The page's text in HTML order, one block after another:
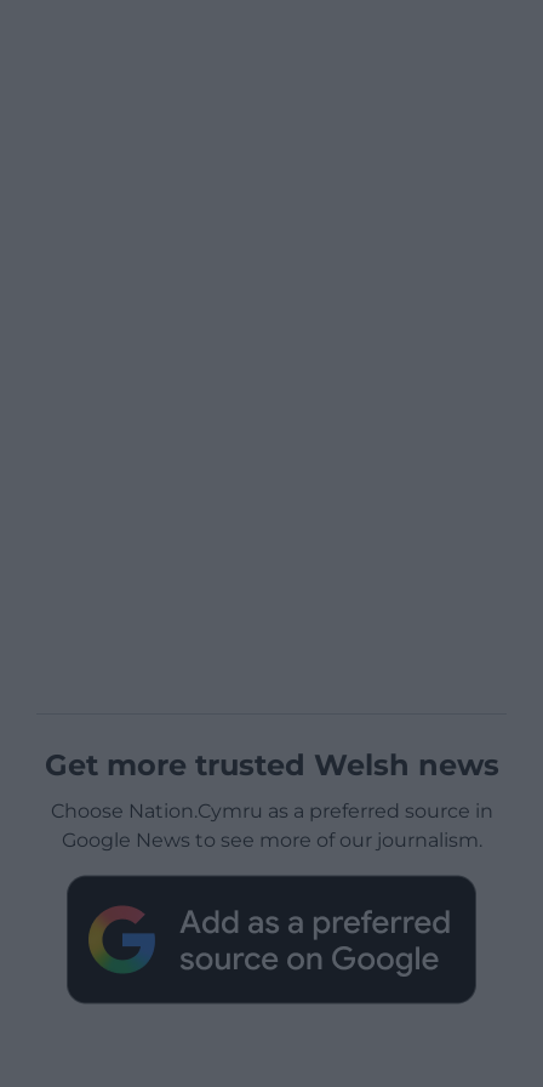
Get more trusted Welsh news
Choose Nation.Cymru as a preferred source in
Google News to see more of our journalism.